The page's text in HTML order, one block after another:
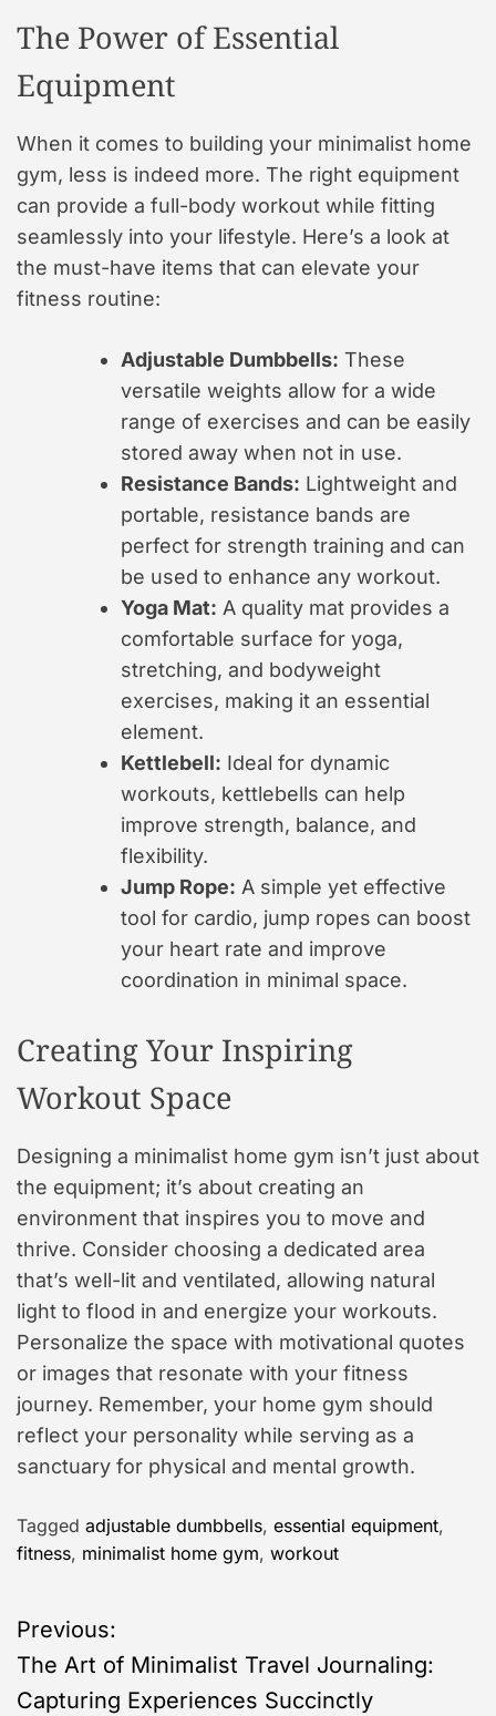
The Power of Essential
Equipment
When it comes to building your minimalist home
gym, less is indeed more. The right equipment
can provide a full-body workout while fitting
seamlessly into your lifestyle. Here’s a look at
the must-have items that can elevate your
fitness routine:
Adjustable Dumbbells: These
versatile weights allow for a wide
range of exercises and can be easily
stored away when not in use.
Resistance Bands: Lightweight and
portable, resistance bands are
perfect for strength training and can
be used to enhance any workout.
Yoga Mat: A quality mat provides a
comfortable surface for yoga,
stretching, and bodyweight
exercises, making it an essential
element.
Kettlebell: Ideal for dynamic
workouts, kettlebells can help
improve strength, balance, and
flexibility.
Jump Rope: A simple yet effective
tool for cardio, jump ropes can boost
your heart rate and improve
coordination in minimal space.
Creating Your Inspiring
Workout Space
Designing a minimalist home gym isn’t just about
the equipment; it’s about creating an
environment that inspires you to move and
thrive. Consider choosing a dedicated area
that’s well-lit and ventilated, allowing natural
light to flood in and energize your workouts.
Personalize the space with motivational quotes
or images that resonate with your fitness
journey. Remember, your home gym should
reflect your personality while serving as a
sanctuary for physical and mental growth.
Tagged adjustable dumbbells, essential equipment,
fitness, minimalist home gym, workout
P
o
Previous:
The Art of Minimalist Travel Journaling:
Capturing Experiences Succinctly